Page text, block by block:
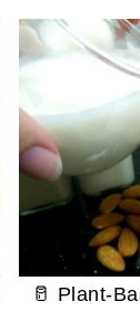
🥛 Plant-